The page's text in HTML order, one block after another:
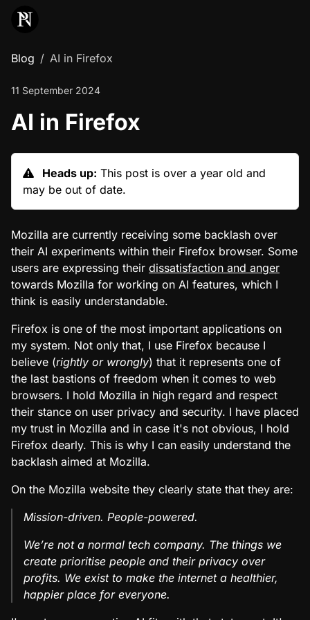
Blog AI in Firefox
11 September 2024
AI in Firefox
Heads up: This post is over a year old and
may be out of date.
Mozilla are currently receiving some backlash over
their AI experiments within their Firefox browser. Some
users are expressing their dissatisfaction and anger
towards Mozilla for working on AI features, which I
think is easily understandable.
Firefox is one of the most important applications on
my system. Not only that, I use Firefox because I
believe (rightly or wrongly) that it represents one of
the last bastions of freedom when it comes to web
browsers. I hold Mozilla in high regard and respect
their stance on user privacy and security. I have placed
my trust in Mozilla and in case it's not obvious, I hold
Firefox dearly. This is why I can easily understand the
backlash aimed at Mozilla.
On the Mozilla website they clearly state that they are:
Mission-driven. People-powered.
We’re not a normal tech company. The things we
create prioritise people and their privacy over
profits. We exist to make the internet a healthier,
happier place for everyone.